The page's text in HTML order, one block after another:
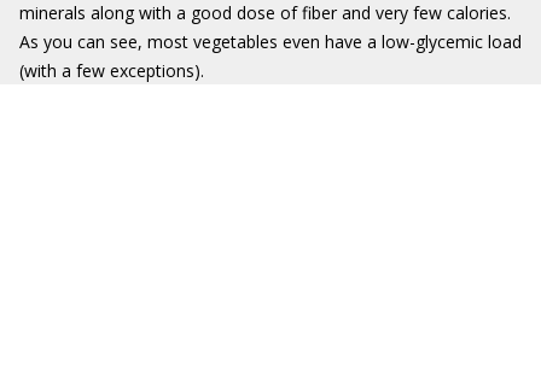
minerals along with a good dose of fiber and very few calories.
As you can see, most vegetables even have a low-glycemic load
(with a few exceptions).